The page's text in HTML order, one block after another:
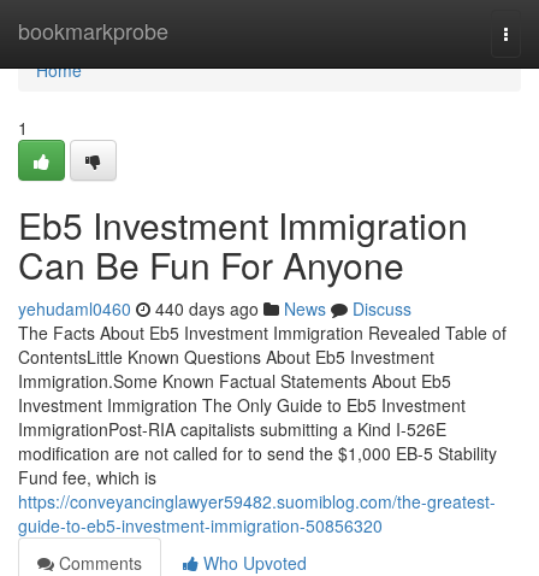
bookmarkprobe
Home
Home
1
Eb5 Investment Immigration
Can Be Fun For Anyone
yehudaml0460 440 days ago News
Discuss
The Facts About Eb5 Investment Immigration Revealed Table of
ContentsLittle Known Questions About Eb5 Investment
Immigration.Some Known Factual Statements About Eb5
Investment Immigration The Only Guide to Eb5 Investment
ImmigrationPost-RIA capitalists submitting a Kind I-526E
modification are not called for to send the $1,000 EB-5 Stability
Fund fee, which is
https://conveyancinglawyer59482.suomiblog.com/the-greatest-
guide-to-eb5-investment-immigration-50856320
Comments
Who Upvoted